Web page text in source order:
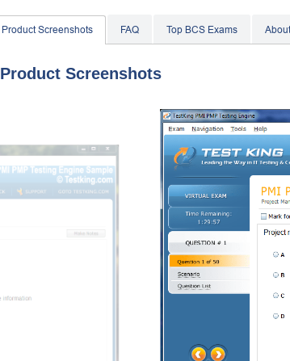
Product Screenshots FAQ Top BCS Exams
Product Screenshots